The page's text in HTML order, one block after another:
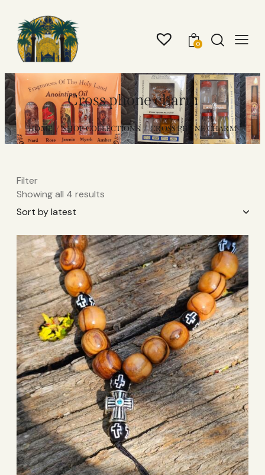
0
Cross phone charm
HOME SHOP COLLECTIONS CROSS PHONE CHARM
Filter
Showing all 4 results